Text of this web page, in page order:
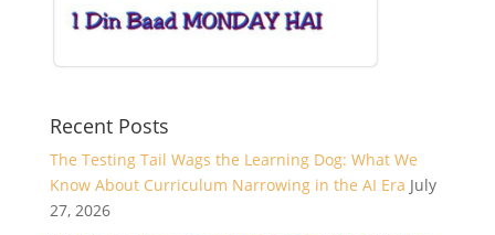
Recent Posts
The Testing Tail Wags the Learning Dog: What We
Know About Curriculum Narrowing in the AI Era July
27, 2026